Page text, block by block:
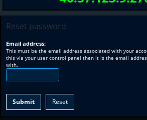
Reset password
Email address:
This must be the email address associated with your
this via your user control panel then it is the email
with.